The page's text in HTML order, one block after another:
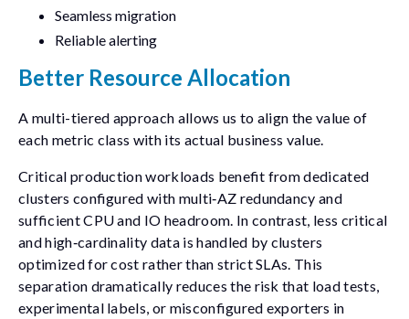
Seamless migration
Reliable alerting
Better Resource Allocation
A multi-tiered approach allows us to align the value of
each metric class with its actual business value.
Critical production workloads benefit from dedicated
clusters configured with multi‑AZ redundancy and
sufficient CPU and IO headroom. In contrast, less critical
and high‑cardinality data is handled by clusters
optimized for cost rather than strict SLAs. This
separation dramatically reduces the risk that load tests,
experimental labels, or misconfigured exporters in